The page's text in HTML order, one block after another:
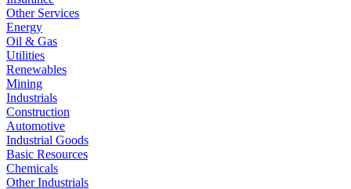
Other Services
Energy
Oil & Gas
Utilities
Renewables
Mining
Industrials
Construction
Automotive
Industrial Goods
Basic Resources
Chemicals
Other Industrials